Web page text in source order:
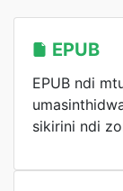
EPUB
EPUB ndi
sikirini ndi